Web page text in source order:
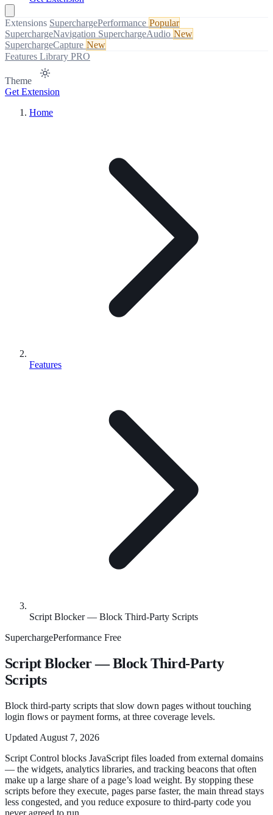
Extensions SuperchargePerformance Popular
SuperchargeNavigation SuperchargeAudio New
SuperchargeCapture New
Features Library PRO
Theme
Get Extension
Home
Features
Script Blocker — Block Third-Party Scripts
SuperchargePerformance Free
Script Blocker — Block Third-Party
Scripts
Block third-party scripts that slow down pages without touching
login flows or payment forms, at three coverage levels.
Updated August 7, 2026
Script Control blocks JavaScript files loaded from external domains
— the widgets, analytics libraries, and tracking beacons that often
make up a large share of a page’s load weight. By stopping these
scripts before they execute, pages parse faster, the main thread stays
less congested, and you reduce exposure to third-party code you
never agreed to run.